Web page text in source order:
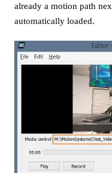
already a motion path
automatically loaded.